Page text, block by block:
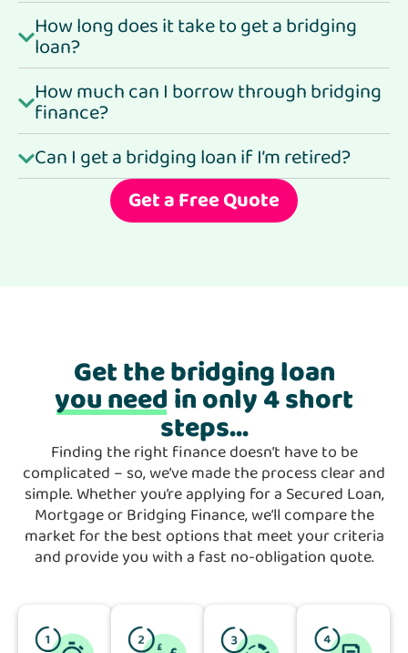
How long does it take to get a bridging
loan?
How much can I borrow through bridging
finance?
Can I get a bridging loan if I’m retired?
Get a Free Quote
Get the bridging loan
you needin only 4 short
steps...
Finding the right finance doesn’t have to be
complicated – so, we’ve made the process clear and
simple. Whether you’re applying for a Secured Loan,
Mortgage or Bridging Finance, we’ll compare the
market for the best options that meet your criteria
and provide you with a fast no-obligation quote.